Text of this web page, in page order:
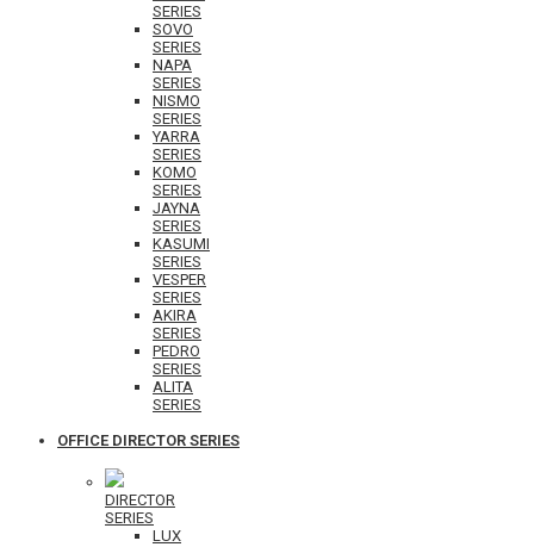
SERIES
SOVO
SERIES
NAPA
SERIES
NISMO
SERIES
YARRA
SERIES
KOMO
SERIES
JAYNA
SERIES
KASUMI
SERIES
VESPER
SERIES
AKIRA
SERIES
PEDRO
SERIES
ALITA
SERIES
OFFICE DIRECTOR SERIES
DIRECTOR
SERIES
LUX